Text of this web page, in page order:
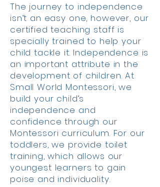
The journey to independence
isn’t an easy one, however, our
certified teaching staff is
specially trained to help your
child tackle it. Independence is
an important attribute in the
development of children. At
Small World Montessori, we
build your child’s
independence and
confidence through our
Montessori curriculum. For our
toddlers, we provide toilet
training, which allows our
youngest learners to gain
poise and individuality.